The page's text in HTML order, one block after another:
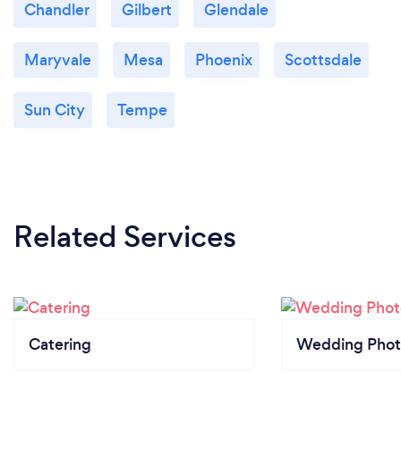
Chandler Gilbert Glendale
Maryvale Mesa Phoenix Scottsdale
Sun City Tempe
Related Services
Catering Wedding